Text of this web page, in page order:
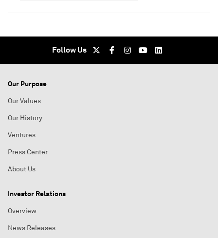
Follow Us
Our Purpose
Our Values
Our History
Ventures
Press Center
About Us
Investor Relations
Overview
News Releases